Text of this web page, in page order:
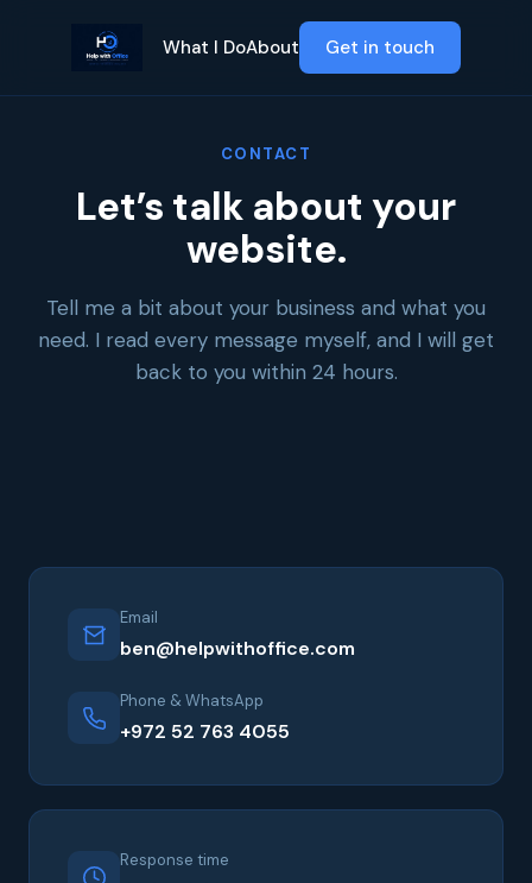
What I DoAbout Get in touch
CONTACT
Let’s talk about your
website.
Tell me a bit about your business and what you
need. I read every message myself, and I will get
back to you within 24 hours.
Email
ben@helpwithoffice.com
Phone & WhatsApp
+972 52 763 4055
Response time